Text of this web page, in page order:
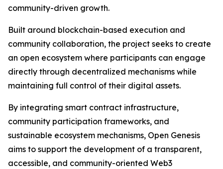
community-driven growth.
Built around blockchain-based execution and
community collaboration, the project seeks to create
an open ecosystem where participants can engage
directly through decentralized mechanisms while
maintaining full control of their digital assets.
By integrating smart contract infrastructure,
community participation frameworks, and
sustainable ecosystem mechanisms, Open Genesis
aims to support the development of a transparent,
accessible, and community-oriented Web3